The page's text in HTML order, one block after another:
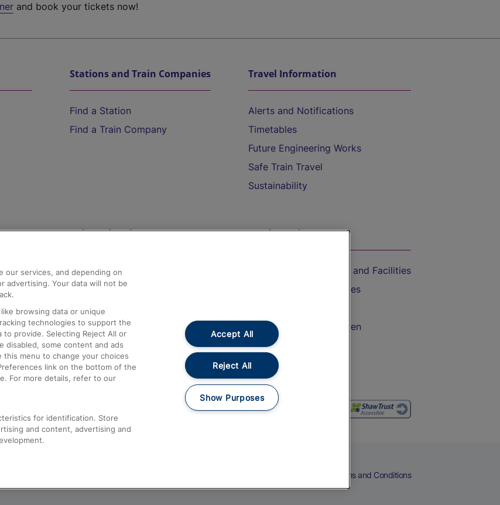
and book your tickets now!
Stations and Train Companies
Find a Station
Find a Train Company
Travel Information
Alerts and Notifications
Timetables
Future Engineering Works
Safe Train Travel
Sustainability
Help and Assistance
Compensation and Refunds
Contact Us
Complaints
Passenger Assist
Media
Text 61016
On the Train
Accessible Train Travel and Facilities
Train Travel with Bicycles
Train Travel with Children
Food and Drink
Terms and Conditions
our services, and depending on
advertising. Your data will not be
browsing data or unique
technologies to support the
provide. Selecting Reject All or
disabled, some content and ads
this menu to change your choices
link on the bottom of the
For more details, refer to our
for identification. Store
and content, advertising and
Accept All
Reject All
Show Purposes